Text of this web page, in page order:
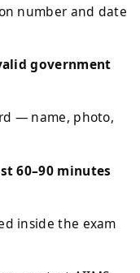
number and date
government
— name, photo,
60–90 minutes
inside the exam